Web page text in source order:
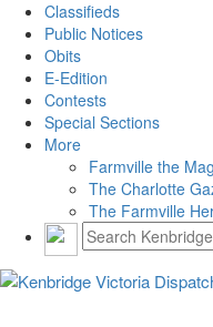
Classifieds
Public Notices
Obits
E-Edition
Contests
Special Sections
More
Farmville the
The Charlotte
The Farmville